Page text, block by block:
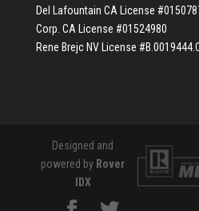
Del Lafountain CA License
Corp. CA License #01524980
Rene Brejc NV License
Designed and
powered by Rover
IDX